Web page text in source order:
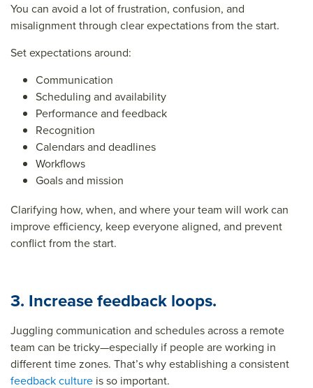
You can avoid a lot of frustration, confusion, and
misalignment through clear expectations from the start.
Set expectations around:
Communication
Scheduling and availability
Performance and feedback
Recognition
Calendars and deadlines
Workflows
Goals and mission
Clarifying how, when, and where your team will work can
improve efficiency, keep everyone aligned, and prevent
conflictfrom the start.
3. Increase feedback loops.
Juggling communication and schedules across a remote
team can be tricky—especially if people are working in
different time zones. That’s why establishing a consistent
feedback culture is so important.